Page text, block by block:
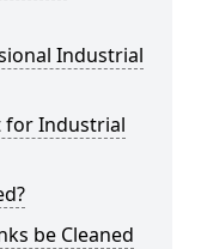
Industrial
for Industrial
be Cleaned